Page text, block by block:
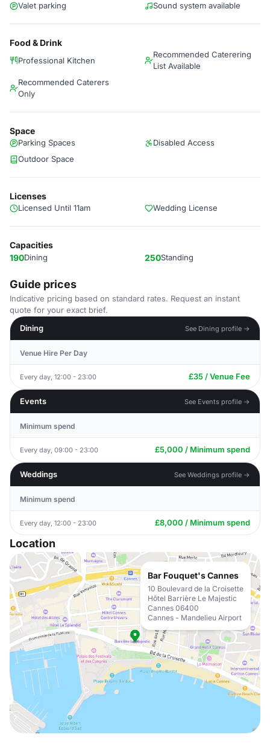
Valet parking
Sound system available
Food & Drink
Professional Kitchen
Recommended Caterering
List Available
Recommended Caterers
Only
Space
Parking Spaces
Disabled Access
Outdoor Space
Licenses
Licensed Until 11am Wedding License
Capacities
190Dining 250Standing
Guide prices
Indicative pricing based on standard rates. Request an instant
quote for your exact brief.
Dining
See Dining profile →
Venue Hire Per Day
Every day, 12:00 - 23:00 £35 / Venue Fee
Events See Events profile →
Minimum spend
Every day, 09:00 - 23:00 £5,000 / Minimum spend
Weddings See Weddings profile →
Minimum spend
Every day, 12:00 - 23:00 £8,000 / Minimum spend
Location
Bar Fouquet's Cannes
10 Boulevard de la Croisette
Hôtel Barrière Le Majestic
Cannes 06400
Cannes - Mandelieu Airport